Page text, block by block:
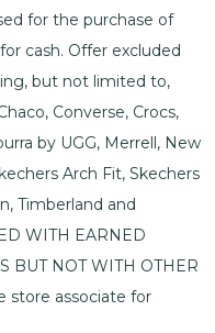
for the purchase of
cash. Offer excluded
but not limited to,
Converse, Crocs,
by UGG, Merrell, New
Arch Fit, Skechers
Timberland and
WITH EARNED
BUT NOT WITH OTHER
store associate for